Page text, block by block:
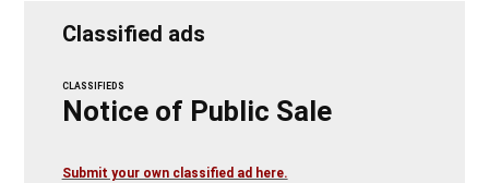
Classified ads
CLASSIFIEDS
Notice of Public Sale
Submit your own classified ad here.